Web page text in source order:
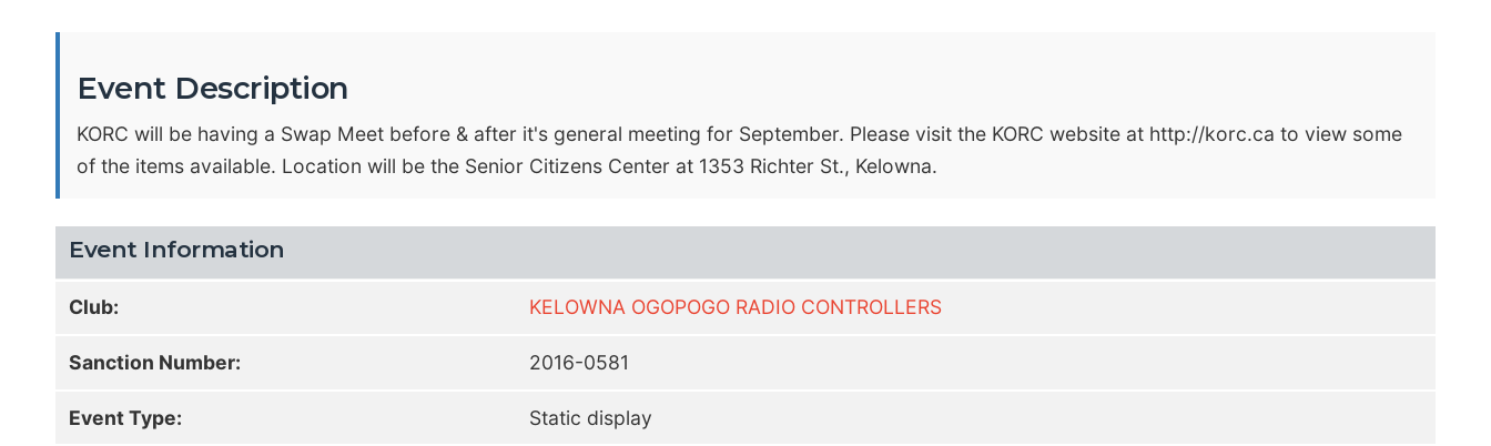
Event Description
KORC will be having a Swap Meet before & after it's general meeting for September. Please visit the KORC website at http://korc.ca to view some
of the items available. Location will be the Senior Citizens Center at 1353 Richter St., Kelowna.
Event Information
Club: KELOWNA OGOPOGO RADIO CONTROLLERS
Sanction Number: 2016-0581
Event Type: Static display